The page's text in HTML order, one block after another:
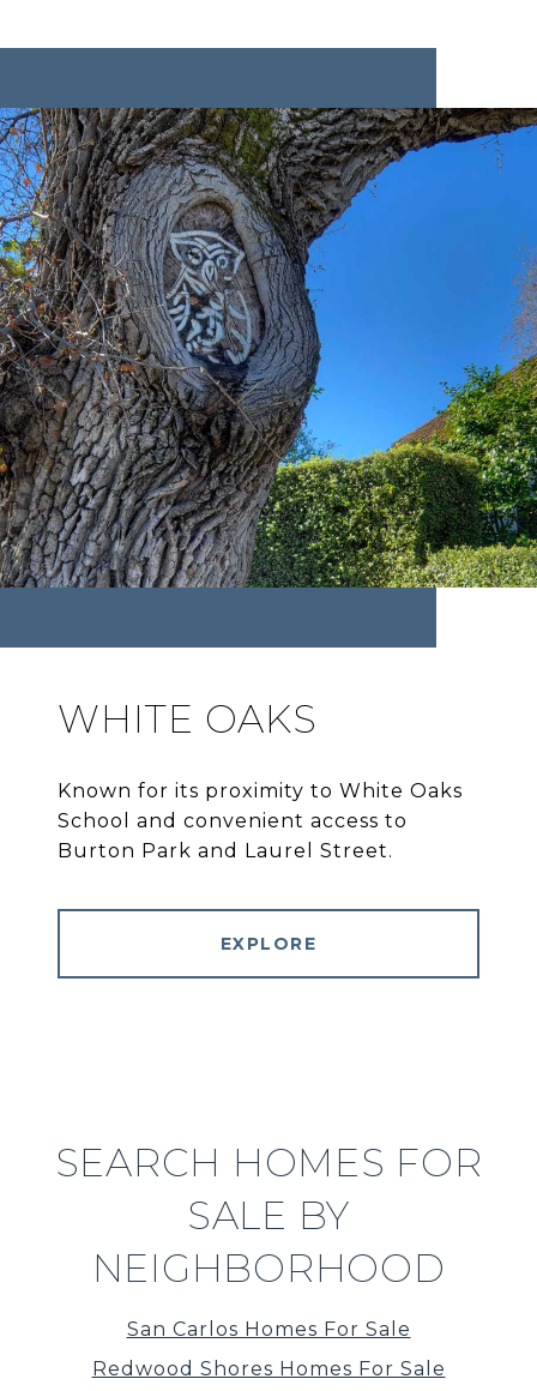
WHITE OAKS
Known for its proximity to White Oaks
School and convenient access to
Burton Park and Laurel Street.
EXPLORE
SEARCH HOMES FOR
SALE BY
NEIGHBORHOOD
San Carlos Homes For Sale
Redwood Shores Homes For Sale